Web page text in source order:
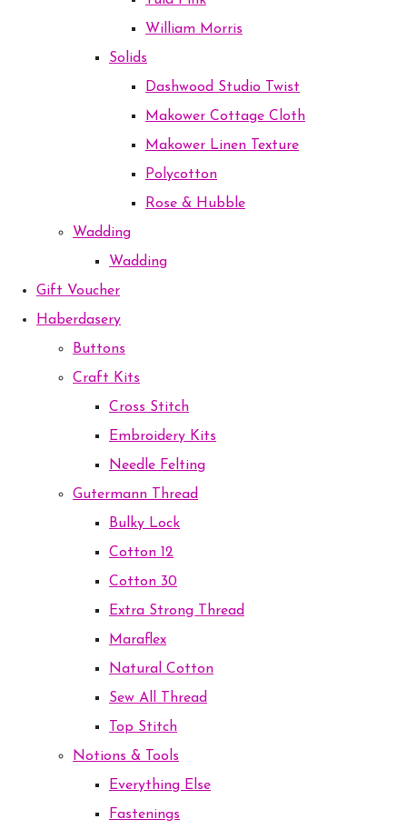
William Morris
Solids
Dashwood Studio Twist
Makower Cottage Cloth
Makower Linen Texture
Polycotton
Rose & Hubble
Wadding
Wadding
Gift Voucher
Haberdasery
Buttons
Craft Kits
Cross Stitch
Embroidery Kits
Needle Felting
Gutermann Thread
Bulky Lock
Cotton 12
Cotton 30
Extra Strong Thread
Maraflex
Natural Cotton
Sew All Thread
Top Stitch
Notions & Tools
Everything Else
Fastenings